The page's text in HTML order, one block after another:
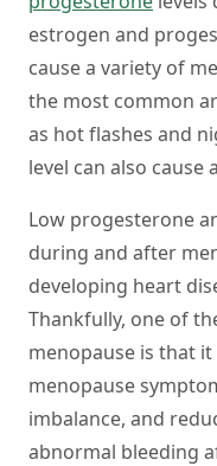
estrogen and
cause a variety of
the most common
as hot flashes and
level can also
Low progesterone
during and after
developing heart
Thankfully, one of
menopause is that
menopause
imbalance, and
abnormal bleeding